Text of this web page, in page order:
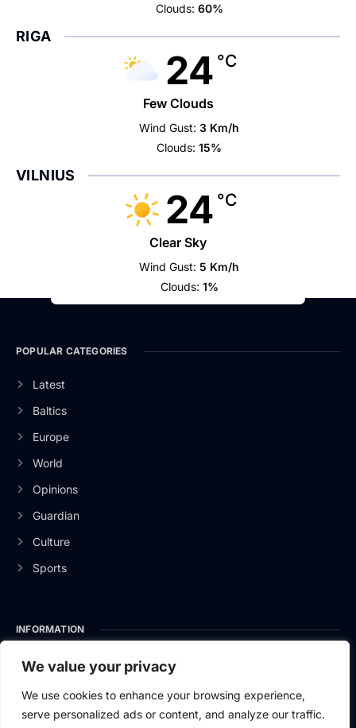
We value your privacy
We use cookies to enhance your browsing experience,
serve personalized ads or content, and analyze our traffic.
Clouds: 60%
RIGA
24 °C
Few Clouds
Wind Gust: 3 Km/h
Clouds: 15%
VILNIUS
24 °C
Clear Sky
Wind Gust: 5 Km/h
Clouds: 1%
POPULAR CATEGORIES
Latest
Baltics
Europe
World
Opinions
Guardian
Culture
Sports
INFORMATION
About Us
Privacy Policy
Contact Us